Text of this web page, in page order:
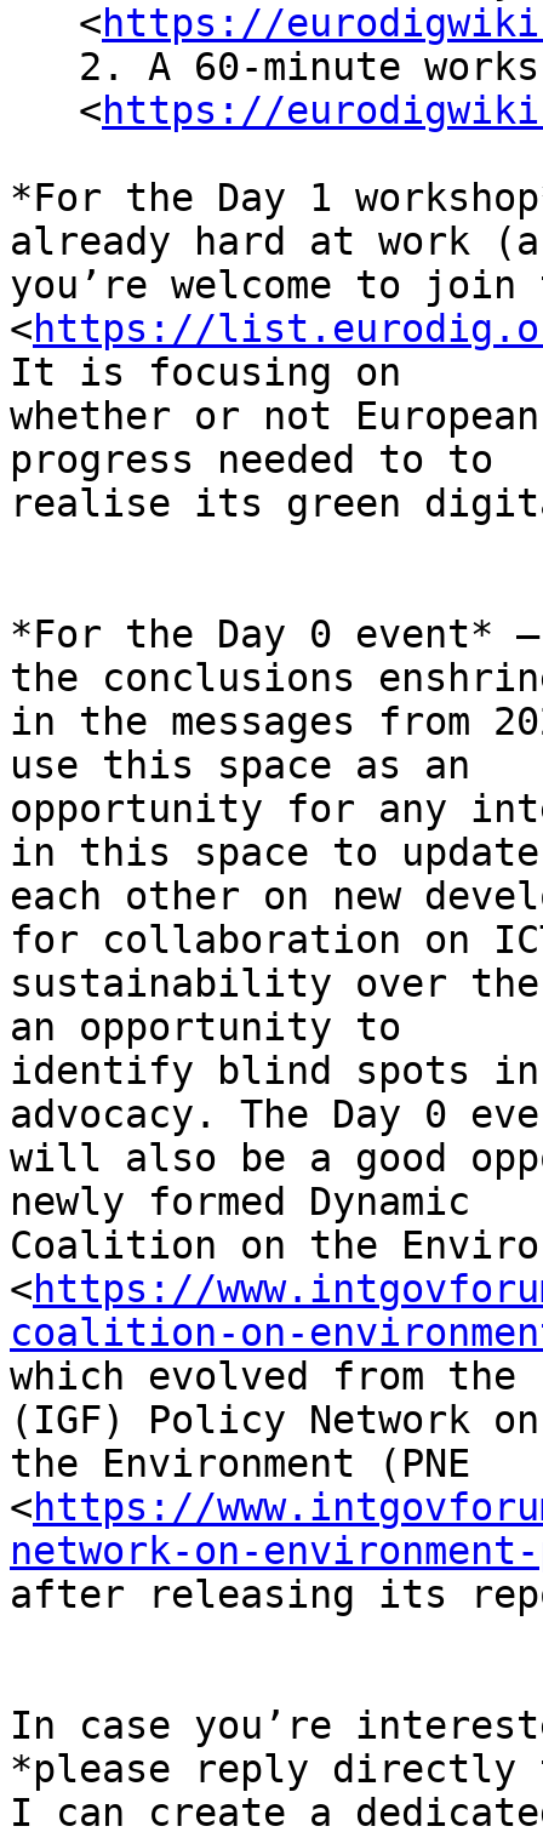
   <
https://
   <
https://
*For the Day 1
already hard at work
you’re welcome to
<https://
It is focusing on
whether or not
progress needed to to
realise its green
*For the Day 0 event*
the conclusions
in the messages from
use this space as an
opportunity for any
in this space to update
each other on new
for collaboration on
sustainability over
an opportunity to
identify blind spots in
advocacy. The Day 0
will also be a good
newly formed Dynamic
Coalition on the
<https://
coalition-on-
which evolved from the
(IGF) Policy Network on
the Environment (PNE
<https://
network-on-environment-
after releasing its
In case you’re
*please reply directly
I can create a